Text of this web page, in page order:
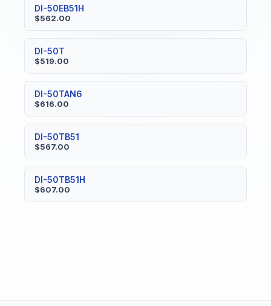
DI-50EB51H
$562.00
DI-50T
$519.00
DI-50TAN6
$616.00
DI-50TB51
$567.00
DI-50TB51H
$607.00